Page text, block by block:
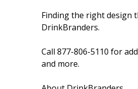
Finding the right design
DrinkBranders.
Call 877-806-5110 for
and more.